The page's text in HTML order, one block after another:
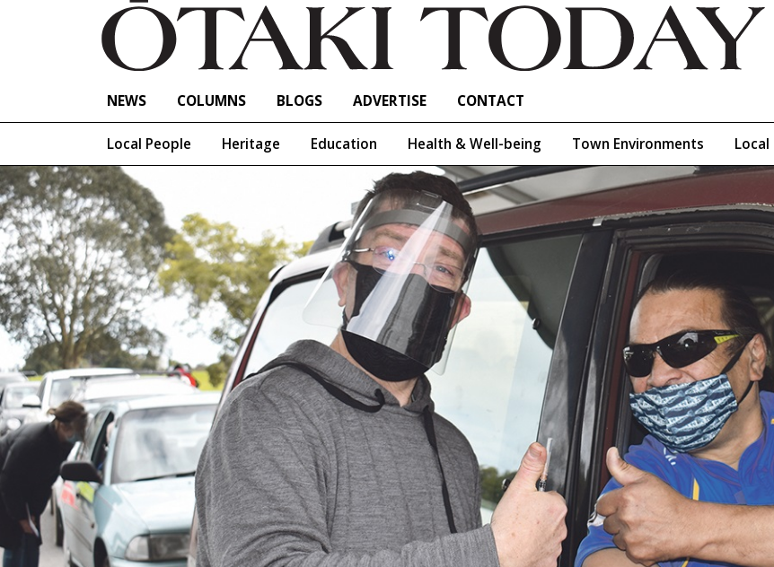
NEWS COLUMNS BLOGS ADVERTISE CONTACT
Local People Heritage Education Health & Well-being Town Environments